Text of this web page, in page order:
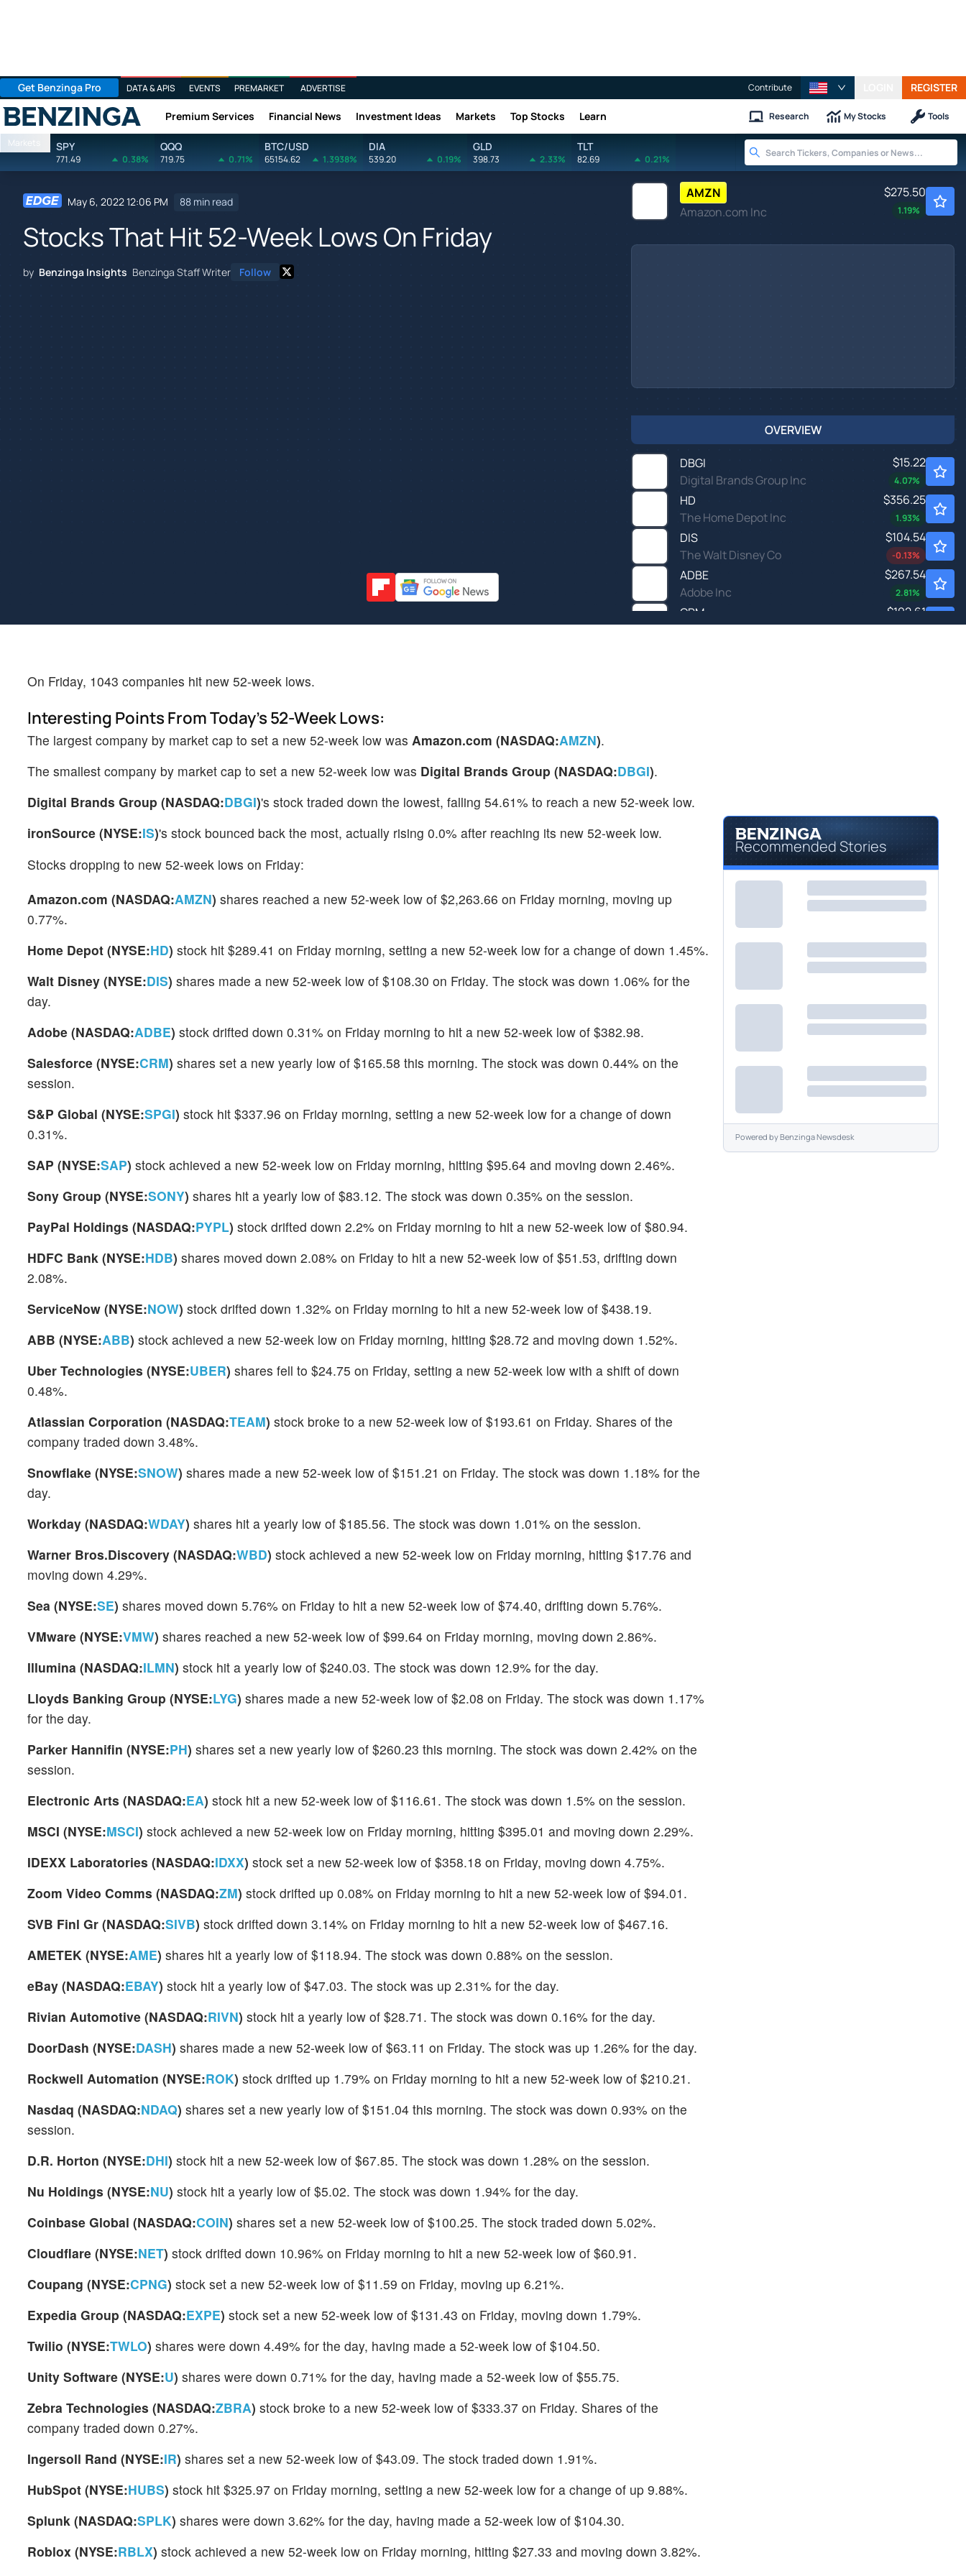
Get Benzinga Pro DATA & APIS EVENTS PREMARKET ADVERTISE Contribute REGISTER
Benzinga Premium Services Financial News Investment Ideas Markets Top Stocks Learn Research My Stocks Tools
Markets SPY
771.49 0.38%
QQQ
719.75 0.71%
BTC/USD
65154.62 1.3938%
DIA
539.20 0.19%
GLD
398.73 2.33%
TLT
82.69 0.21%
May 6, 2022 12:06 PM 88 min read
Stocks That Hit 52-Week Lows On Friday
by Benzinga Insights Benzinga Staff Writer Follow
AMZN
Amazon.com Inc
$275.50
1.19%
OVERVIEW
DBGI
Digital Brands Group Inc
$15.22
4.07%
HD
The Home Depot Inc
$356.25
1.93%
DIS
The Walt Disney Co
$104.54
-0.13%
ADBE
Adobe Inc
$267.54
2.81%
CRM
Salesforce Inc
$192.61
On Friday, 1043 companies hit new 52-week lows.
Interesting Points From Today's 52-Week Lows:
The largest company by market cap to set a new 52-week low was Amazon.com (NASDAQ:AMZN).
The smallest company by market cap to set a new 52-week low was Digital Brands Group (NASDAQ:DBGI).
Digital Brands Group (NASDAQ:DBGI)'s stock traded down the lowest, falling 54.61% to reach a new 52-week low.
ironSource (NYSE:IS)'s stock bounced back the most, actually rising 0.0% after reaching its new 52-week low.
Stocks dropping to new 52-week lows on Friday:
Amazon.com (NASDAQ:AMZN) shares reached a new 52-week low of $2,263.66 on Friday morning, moving up
0.77%.
Home Depot (NYSE:HD) stock hit $289.41 on Friday morning, setting a new 52-week low for a change of down 1.45%.
Walt Disney (NYSE:DIS) shares made a new 52-week low of $108.30 on Friday. The stock was down 1.06% for the
day.
Adobe (NASDAQ:ADBE) stock drifted down 0.31% on Friday morning to hit a new 52-week low of $382.98.
Salesforce (NYSE:CRM) shares set a new yearly low of $165.58 this morning. The stock was down 0.44% on the
session.
S&P Global (NYSE:SPGI) stock hit $337.96 on Friday morning, setting a new 52-week low for a change of down
0.31%.
SAP (NYSE:SAP) stock achieved a new 52-week low on Friday morning, hitting $95.64 and moving down 2.46%.
Sony Group (NYSE:SONY) shares hit a yearly low of $83.12. The stock was down 0.35% on the session.
PayPal Holdings (NASDAQ:PYPL) stock drifted down 2.2% on Friday morning to hit a new 52-week low of $80.94.
HDFC Bank (NYSE:HDB) shares moved down 2.08% on Friday to hit a new 52-week low of $51.53, drifting down
2.08%.
ServiceNow (NYSE:NOW) stock drifted down 1.32% on Friday morning to hit a new 52-week low of $438.19.
ABB (NYSE:ABB) stock achieved a new 52-week low on Friday morning, hitting $28.72 and moving down 1.52%.
Uber Technologies (NYSE:UBER) shares fell to $24.75 on Friday, setting a new 52-week low with a shift of down
0.48%.
Atlassian Corporation (NASDAQ:TEAM) stock broke to a new 52-week low of $193.61 on Friday. Shares of the
company traded down 3.48%.
Snowflake (NYSE:SNOW) shares made a new 52-week low of $151.21 on Friday. The stock was down 1.18% for the
day.
Workday (NASDAQ:WDAY) shares hit a yearly low of $185.56. The stock was down 1.01% on the session.
Warner Bros.Discovery (NASDAQ:WBD) stock achieved a new 52-week low on Friday morning, hitting $17.76 and
moving down 4.29%.
Sea (NYSE:SE) shares moved down 5.76% on Friday to hit a new 52-week low of $74.40, drifting down 5.76%.
VMware (NYSE:VMW) shares reached a new 52-week low of $99.64 on Friday morning, moving down 2.86%.
Illumina (NASDAQ:ILMN) stock hit a yearly low of $240.03. The stock was down 12.9% for the day.
Lloyds Banking Group (NYSE:LYG) shares made a new 52-week low of $2.08 on Friday. The stock was down 1.17%
for the day.
Parker Hannifin (NYSE:PH) shares set a new yearly low of $260.23 this morning. The stock was down 2.42% on the
session.
Electronic Arts (NASDAQ:EA) stock hit a new 52-week low of $116.61. The stock was down 1.5% on the session.
MSCI (NYSE:MSCI) stock achieved a new 52-week low on Friday morning, hitting $395.01 and moving down 2.29%.
IDEXX Laboratories (NASDAQ:IDXX) stock set a new 52-week low of $358.18 on Friday, moving down 4.75%.
Zoom Video Comms (NASDAQ:ZM) stock drifted up 0.08% on Friday morning to hit a new 52-week low of $94.01.
SVB Finl Gr (NASDAQ:SIVB) stock drifted down 3.14% on Friday morning to hit a new 52-week low of $467.16.
AMETEK (NYSE:AME) shares hit a yearly low of $118.94. The stock was down 0.88% on the session.
eBay (NASDAQ:EBAY) stock hit a yearly low of $47.03. The stock was up 2.31% for the day.
Rivian Automotive (NASDAQ:RIVN) stock hit a yearly low of $28.71. The stock was down 0.16% for the day.
DoorDash (NYSE:DASH) shares made a new 52-week low of $63.11 on Friday. The stock was up 1.26% for the day.
Rockwell Automation (NYSE:ROK) stock drifted up 1.79% on Friday morning to hit a new 52-week low of $210.21.
Nasdaq (NASDAQ:NDAQ) shares set a new yearly low of $151.04 this morning. The stock was down 0.93% on the
session.
D.R. Horton (NYSE:DHI) stock hit a new 52-week low of $67.85. The stock was down 1.28% on the session.
Nu Holdings (NYSE:NU) stock hit a yearly low of $5.02. The stock was down 1.94% for the day.
Coinbase Global (NASDAQ:COIN) shares set a new 52-week low of $100.25. The stock traded down 5.02%.
Cloudflare (NYSE:NET) stock drifted down 10.96% on Friday morning to hit a new 52-week low of $60.91.
Coupang (NYSE:CPNG) stock set a new 52-week low of $11.59 on Friday, moving up 6.21%.
Expedia Group (NASDAQ:EXPE) stock set a new 52-week low of $131.43 on Friday, moving down 1.79%.
Twilio (NYSE:TWLO) shares were down 4.49% for the day, having made a 52-week low of $104.50.
Unity Software (NYSE:U) shares were down 0.71% for the day, having made a 52-week low of $55.75.
Zebra Technologies (NASDAQ:ZBRA) stock broke to a new 52-week low of $333.37 on Friday. Shares of the
company traded down 0.27%.
Ingersoll Rand (NYSE:IR) shares set a new 52-week low of $43.09. The stock traded down 1.91%.
HubSpot (NYSE:HUBS) stock hit $325.97 on Friday morning, setting a new 52-week low for a change of up 9.88%.
Splunk (NASDAQ:SPLK) shares were down 3.62% for the day, having made a 52-week low of $104.30.
Roblox (NYSE:RBLX) stock achieved a new 52-week low on Friday morning, hitting $27.33 and moving down 3.82%.
Recommended Stories
Powered byBenzinga Newsdesk